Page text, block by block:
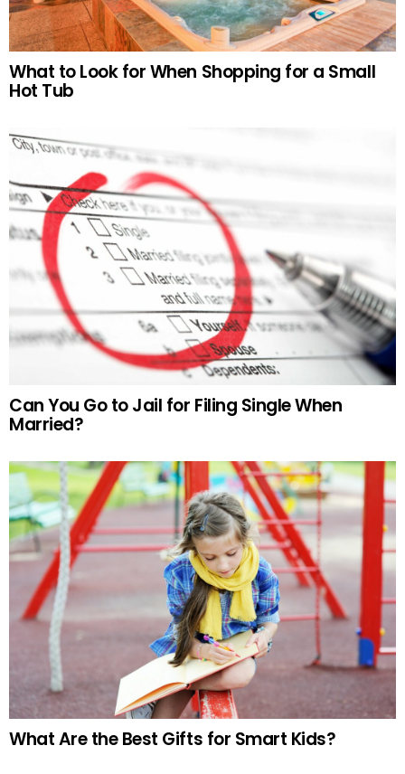
What to Look for When Shopping for a Small
Hot Tub
Can You Go to Jail for Filing Single When
Married?
What Are the Best Gifts for Smart Kids?